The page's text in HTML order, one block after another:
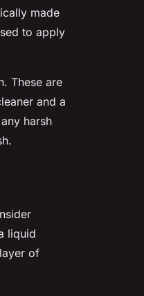
made
to apply
These are
and a
harsh
liquid
of